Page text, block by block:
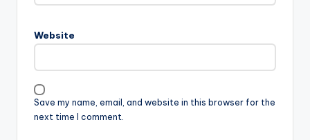
Website
Save my name, email, and website in this browser for the
next time I comment.